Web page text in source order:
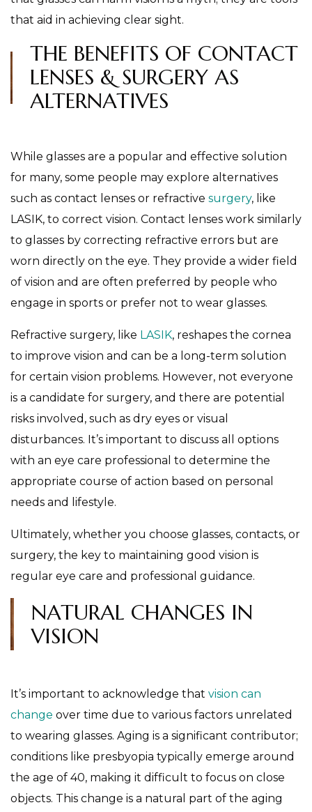
that aid in achieving clear sight.
THE BENEFITS OF CONTACT
LENSES & SURGERY AS
ALTERNATIVES
While glasses are a popular and effective solution
for many, some people may explore alternatives
such as contact lenses or refractive surgery, like
LASIK, to correct vision. Contact lenses work similarly
to glasses by correcting refractive errors but are
worn directly on the eye. They provide a wider field
of vision and are often preferred by people who
engage in sports or prefer not to wear glasses.
Refractive surgery, like LASIK, reshapes the cornea
to improve vision and can be a long-term solution
for certain vision problems. However, not everyone
is a candidate for surgery, and there are potential
risks involved, such as dry eyes or visual
disturbances. It’s important to discuss all options
with an eye care professional to determine the
appropriate course of action based on personal
needs and lifestyle.
Ultimately, whether you choose glasses, contacts, or
surgery, the key to maintaining good vision is
regular eye care and professional guidance.
NATURAL CHANGES IN
VISION
It’s important to acknowledge that vision can
change over time due to various factors unrelated
to wearing glasses. Aging is a significant contributor;
conditions like presbyopia typically emerge around
the age of 40, making it difficult to focus on close
objects. This change is a natural part of the aging